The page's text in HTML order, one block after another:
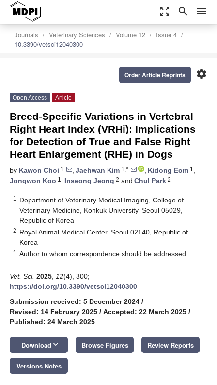
zoom_out_map search menu
Journals Veterinary Sciences Volume 12
Issue 4
10.3390/vetsci12040300
settings
Order Article Reprints
Open Access Article
Breed-Specific Variations in Vertebral
Right Heart Index (VRHi): Implications
for Detection of True and False Right
Heart Enlargement (RHE) in Dogs
by Kawon Choi 1 , Jaehwan Kim 1,* , Kidong Eom 1 ,
Jongwon Koo 1 , Inseong Jeong 2 and Chul Park 2
1
Department of Veterinary Medical Imaging, College of
Veterinary Medicine, Konkuk University, Seoul 05029,
Republic of Korea
2 Royal Animal Medical Center, Seoul 02140, Republic of
Korea
* Author to whom correspondence should be addressed.
Vet. Sci. 2025 12(4), 300;
https://doi.org/10.3390/vetsci12040300
Submission received: 5 December 2024 /
Revised: 14 February 2025 / Accepted: 22 March 2025 /
Published: 24 March 2025
Download keyboard_arrow_down Browse Figures Review Reports
Versions Notes